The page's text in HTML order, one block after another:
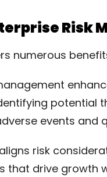
Risk
numerous
potential
events and
aligns risk
that drive growth